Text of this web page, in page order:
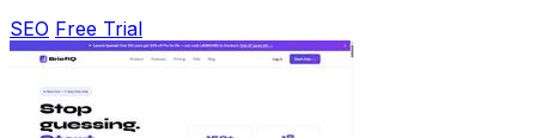
SEO Free Trial